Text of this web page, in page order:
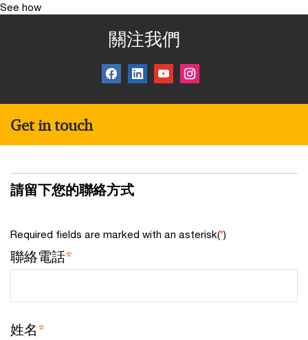
See how
關注我們
Get in touch
請留下您的聯絡方式
Required fields are marked with an asterisk(*)
聯絡電話*
姓名*